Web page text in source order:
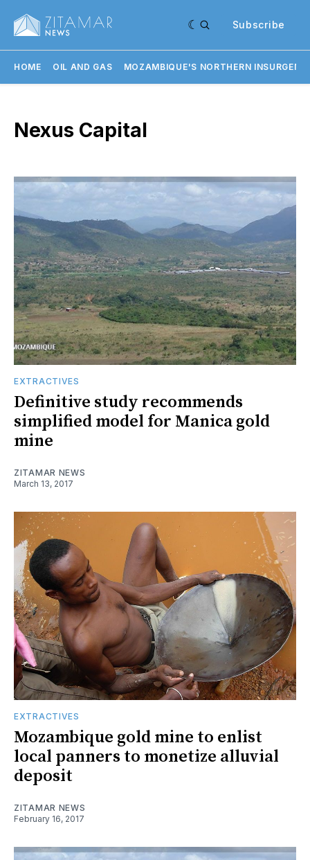
Subscribe
HOME OIL AND GAS MOZAMBIQUE'S NORTHERN
Nexus Capital
EXTRACTIVES
Definitive study recommends
simplified model for Manica gold
mine
ZITAMAR NEWS
March 13, 2017
EXTRACTIVES
Mozambique gold mine to enlist
local panners to monetize alluvial
deposit
ZITAMAR NEWS
February 16, 2017